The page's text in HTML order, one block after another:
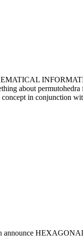
about
in conjunction